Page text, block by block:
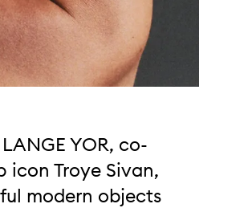
YOR, co-
icon Troye Sivan,
modern objects